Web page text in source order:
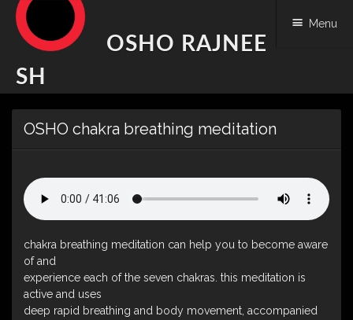
OSHO RAJNEE
SH
Menu
content
OSHO chakra breathing meditation
chakra breathing meditation can help you to become aware
of and
experience each of the seven chakras. this meditation is
active and uses
deep rapid breathing and body movement, accompanied